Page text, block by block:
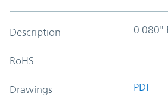
Description 0.080"
RoHS
Drawings PDF